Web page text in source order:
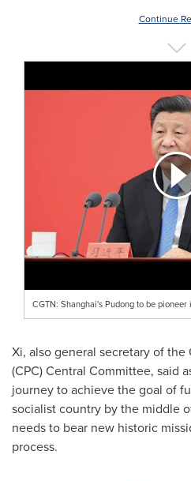
Continue
CGTN: Shanghai's Pudong to be
Xi, also general secretary of the
(CPC) Central Committee, said
journey to achieve the goal of
socialist country by the middle
needs to bear new historic
process.